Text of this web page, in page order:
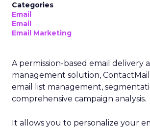
Categories
Email
Email
Email Marketing
A permission-based email delivery
management solution,
email list management,
comprehensive campaign analysis.
It allows you to personalize your